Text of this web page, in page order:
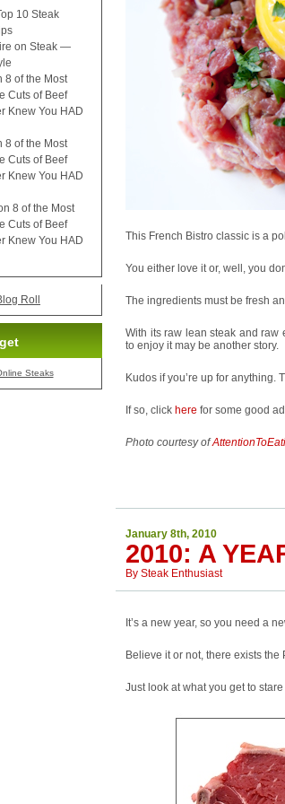
This French Bistro classic is a
You either love it or, well, you
The ingredients must be fresh
With its raw lean steak and raw
to enjoy it may be another story.
Kudos if you’re up for anything.
If so, click here for some good
Photo courtesy of
January 8th, 2010
2010: A
By Steak Enthusiast
It’s a new year, so you need a
Believe it or not, there exists
Just look at what you get to
10 Steak
on Steak —
8 of the Most
Cuts of Beef
Knew You HAD
8 of the Most
Cuts of Beef
Knew You HAD
8 of the Most
Cuts of Beef
Knew You HAD
Roll
Steaks